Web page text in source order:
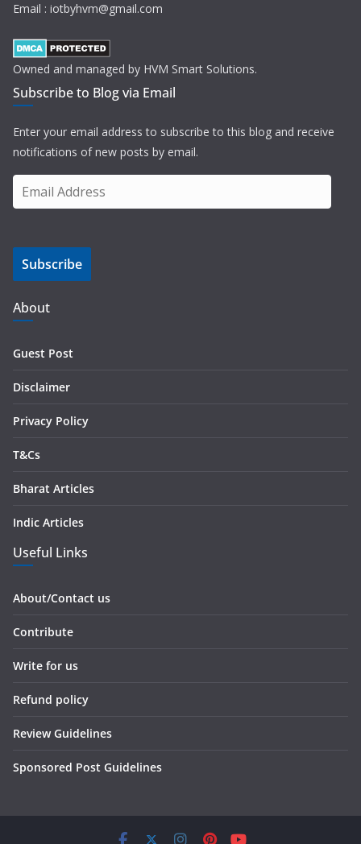
Email : iotbyhvm@gmail.com
Owned and managed by HVM Smart Solutions.
Subscribe to Blog via Email
Enter your email address to subscribe to this blog and receive
notifications of new posts by email.
m
i
A
d
d
s
Subscribe
About
Guest Post
Disclaimer
Privacy Policy
T&Cs
Bharat Articles
Indic Articles
Useful Links
About/Contact us
Contribute
Write for us
Refund policy
Review Guidelines
Sponsored Post Guidelines